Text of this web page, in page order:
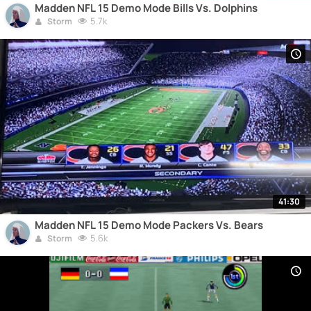
Madden NFL 15 Demo Mode Bills Vs. Dolphins
Storm 5.7k
41:30
Madden NFL 15 Demo Mode Packers Vs. Bears
Storm 5.6k